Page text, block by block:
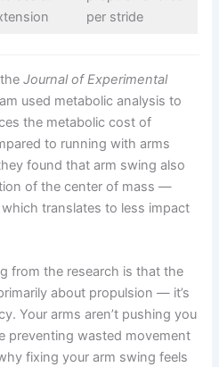
per stride
theJournal of Experimental
used metabolic analysis to
the metabolic cost of
to running with arms
found that arm swing also
of the center of mass —
translates to less impact
from the research is that the
about propulsion — it’s
Your arms aren’t pushing you
preventing wasted movement
fixing your arm swing feels